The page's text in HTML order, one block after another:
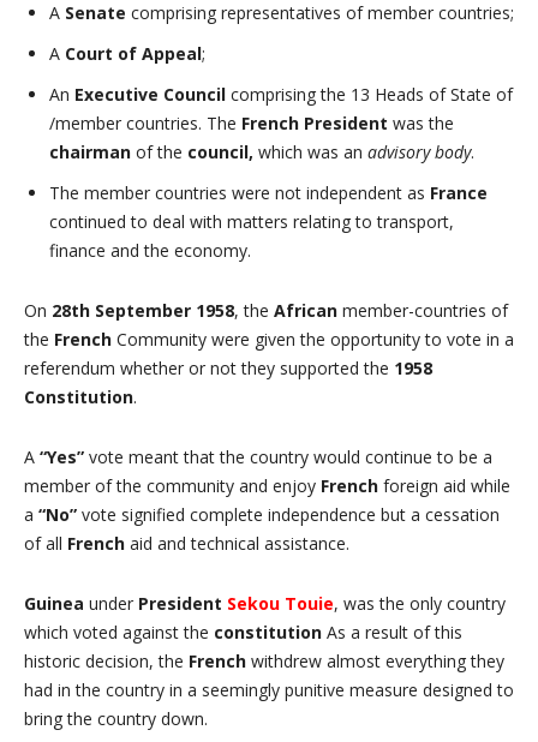
A Senate comprising representatives of member countries;
A Court of Appeal;
An Executive Council comprising the 13 Heads of State of
/member countries. The French President was the
chairman of the council, which was an advisory body.
The member countries were not independent as France
continued to deal with matters relating to transport,
finance and the economy.
On 28th September 1958, the African member-countries of
the French Community were given the opportunity to vote in a
referendum whether or not they supported the 1958
Constitution.
A “Yes” vote meant that the country would continue to be a
member of the community and enjoy French foreign aid while
a “No” vote signified complete independence but a cessation
of all French aid and technical assistance.
Guinea under President Sekou Touie, was the only country
which voted against the constitution As a result of this
historic decision, the French withdrew almost everything they
had in the country in a seemingly punitive measure designed to
bring the country down.